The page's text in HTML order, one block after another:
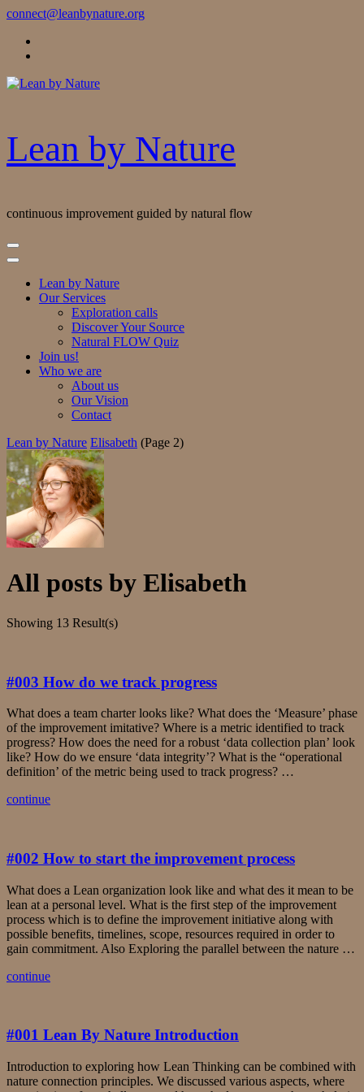
Skip
Content
connect@leanbynature.org
Lean by Nature
continuous improvement guided by natural flow
Lean by Nature
Our Services
Exploration calls
Discover Your Source
Natural FLOW Quiz
Join us!
Who we are
About us
Our Vision
Contact
Lean by Nature Elisabeth (Page 2)
All posts by Elisabeth
Showing 13 Result(s)
#003 How do we track progress
What does a team charter looks like? What does the ‘Measure’ phase
of the improvement imitative? Where is a metric identified to track
progress? How does the need for a robust ‘data collection plan’ look
like? How do we ensure ‘data integrity’? What is the “operational
definition’ of the metric being used to track progress? …
continue
#002 How to start the improvement process
What does a Lean organization look like and what des it mean to be
lean at a personal level. What is the first step of the improvement
process which is to define the improvement initiative along with
possible benefits, timelines, scope, resources required in order to
gain commitment. Also Exploring the parallel between the nature …
continue
#001 Lean By Nature Introduction
Introduction to exploring how Lean Thinking can be combined with
nature connection principles. We discussed various aspects, where